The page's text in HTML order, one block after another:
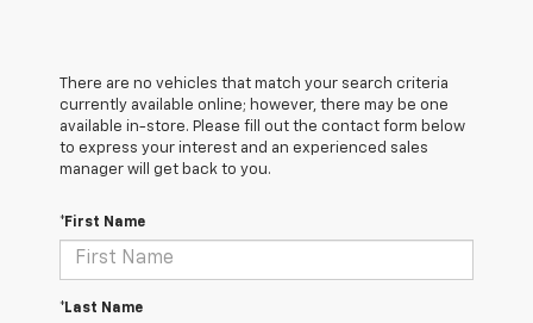
There are no vehicles that match your search criteria
currently available online; however, there may be one
available in-store. Please fill out the contact form below
to express your interest and an experienced sales
manager will get back to you.
*First Name
*Last Name